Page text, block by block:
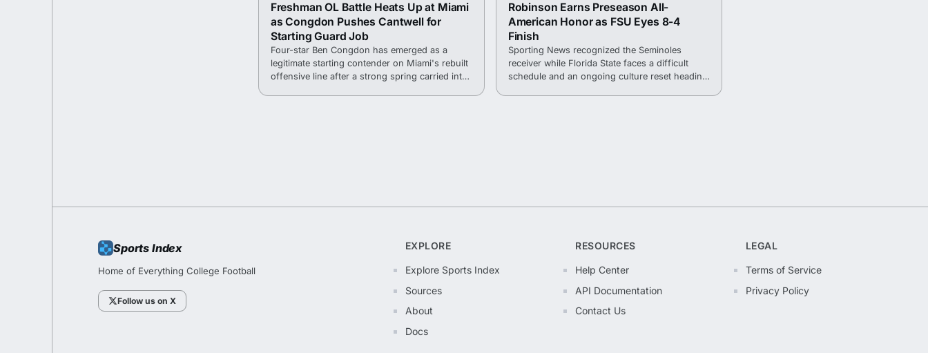
Freshman OL Battle Heats Up at Miami
as Congdon Pushes Cantwell for
Starting Guard Job
Four-star Ben Congdon has emerged as a
legitimate starting contender on Miami's rebuilt
offensive line after a strong spring carried into
Robinson Earns Preseason All-
American Honor as FSU Eyes 8-4
Finish
Sporting News recognized the Seminoles
receiver while Florida State faces a difficult
schedule and an ongoing culture reset heading
Sports Index
Home of Everything College Football
Follow us on X
EXPLORE
Explore Sports Index
Sources
About
Docs
RESOURCES
Help Center
API Documentation
Contact Us
LEGAL
Terms of Service
Privacy Policy